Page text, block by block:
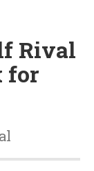
Rival
for